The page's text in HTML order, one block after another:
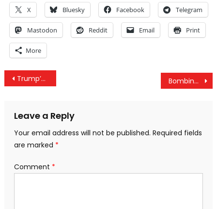
X Bluesky Facebook Telegram
Mastodon Reddit Email Print
More
Post
Trump’s Domestic Policies Are Bad For The Average American, But Are They Designed To Curb Corruption? Bombing For Freedom: Illegal US Wars And The Scapegoat Of The Anonymous Source
Leave a Reply
Your email address will not be published. Required fields
are marked *
Comment *